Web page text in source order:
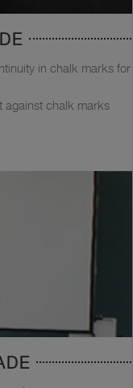
in chalk marks for
against chalk marks